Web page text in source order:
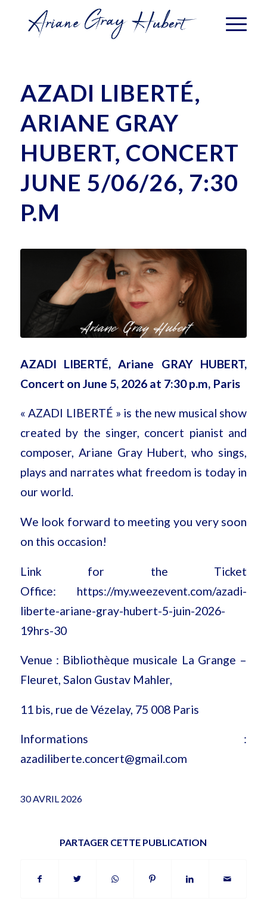
AZADI LIBERTÉ,
ARIANE GRAY
HUBERT, CONCERT
JUNE 5/06/26, 7:30
P.M
AZADI LIBERTÉ, Ariane GRAY HUBERT,
Concert on June 5, 2026 at 7:30 p.m, Paris
« AZADI LIBERTÉ » is the new musical show
created by the singer, concert pianist and
composer, Ariane Gray Hubert, who sings,
plays and narrates what freedom is today in
our world.
We look forward to meeting you very soon
on this occasion!
Link for the Ticket
Office: https://my.weezevent.com/azadi-
liberte-ariane-gray-hubert-5-juin-2026-
19hrs-30
Venue : Bibliothèque musicale La Grange –
Fleuret, Salon Gustav Mahler,
11 bis, rue de Vézelay, 75 008 Paris
Informations :
azadiliberte.concert@gmail.com
30 AVRIL 2026
PARTAGER CETTE PUBLICATION